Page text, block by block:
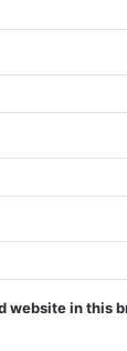
website in this